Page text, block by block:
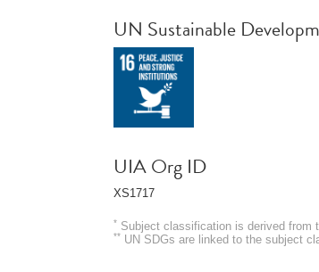
UN Sustainable
UIA Org ID
XS1717
* Subject classification is derived from
** UN SDGs are linked to the subject